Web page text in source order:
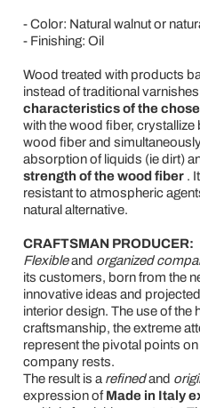
- Color: Natural walnut or
- Finishing: Oil
Wood treated with products
instead of traditional
characteristics of the
with the wood fiber,
wood fiber and
absorption of liquids (ie dirt)
strength of the wood fiber.
resistant to atmospheric
natural alternative.
CRAFTSMAN PRODUCER:
Flexibleand organized
its customers, born from the
innovative ideas and
interior design. The use of the
craftsmanship, the extreme
represent the pivotal points
company rests.
The result is a refinedand
expression ofMade in Italy